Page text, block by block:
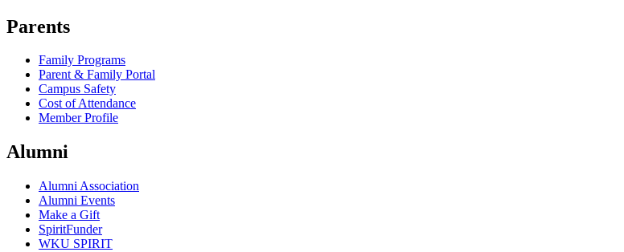
Parents
Family Programs
Parent & Family Portal
Campus Safety
Cost of Attendance
Member Profile
Alumni
Alumni Association
Alumni Events
Make a Gift
SpiritFunder
WKU SPIRIT